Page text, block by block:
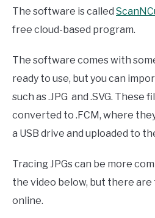
The software is called
free cloud-based program.
The software comes with
ready to use, but you can
such as .JPG and .SVG. These
converted to .FCM, where
a USB drive and uploaded to
Tracing JPGs can be more
the video below, but there are
online.